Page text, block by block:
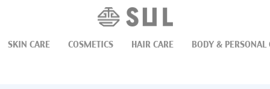
SHIPPING ON ORDERS OVER $75 ✨EXTRA 18% OFF
SKIN CARE COSMETICS HAIR CARE BODY & PERSONAL